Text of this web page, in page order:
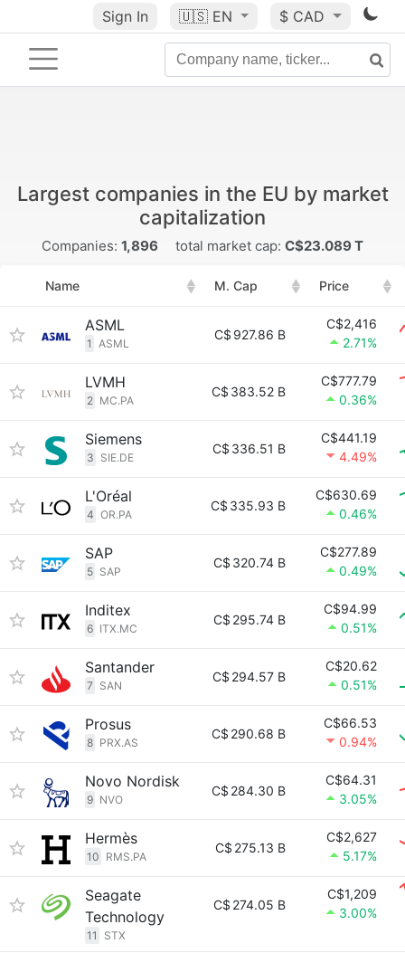
Sign In 🇺🇸 EN $ CAD
Largest companies in the EU by market
capitalization
Companies: 1,896 total market cap: C$23.089 T
Name M. Cap Price
ASML
1 ASML
C$ 927.86 B
C$2,416
2.71%
LVMH
2 MC.PA
C$ 383.52 B
C$777.79
0.36%
Siemens
3 SIE.DE
C$ 336.51 B
C$441.19
4.49%
L'Oréal
4 OR.PA
C$ 335.93 B
C$630.69
0.46%
SAP
5 SAP
C$ 320.74 B
C$277.89
0.49%
Inditex
6 ITX.MC
C$ 295.74 B
C$94.99
0.51%
Santander
7 SAN
C$ 294.57 B
C$20.62
0.51%
Prosus
8 PRX.AS
C$ 290.68 B
C$66.53
0.94%
Novo Nordisk
9 NVO
C$ 284.30 B
C$64.31
3.05%
Hermès
10 RMS.PA
C$ 275.13 B
C$2,627
5.17%
Seagate
Technology
11 STX
C$ 274.05 B
C$1,209
3.00%